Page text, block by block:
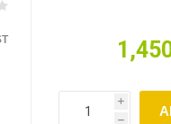
i
h